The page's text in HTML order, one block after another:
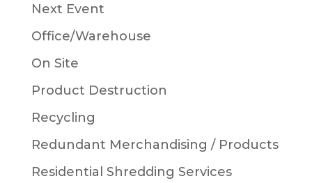
Next Event
Office/Warehouse
On Site
Product Destruction
Recycling
Redundant Merchandising / Products
Residential Shredding Services